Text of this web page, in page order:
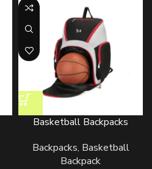
Basketball Backpacks
Backpacks, Basketball
Backpack